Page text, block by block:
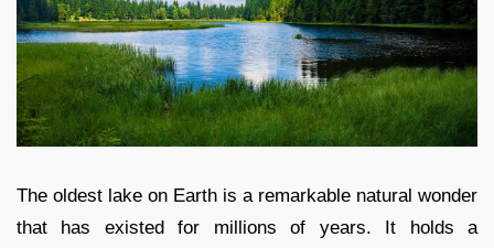
The oldest lake on Earth is a remarkable natural wonder
that has existed for millions of years. It holds a